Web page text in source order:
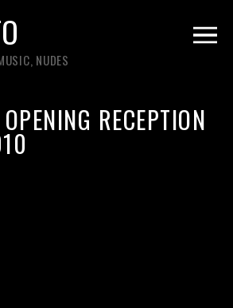
NUDES
RECEPTION